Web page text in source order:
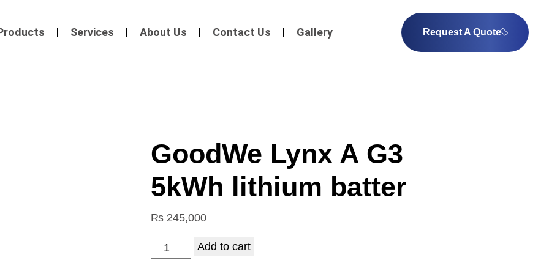
Services About Us Contact Us Gallery Request A Quote
GoodWe Lynx A G3
5kWh lithium batter
₨ 245,000
Add to cart